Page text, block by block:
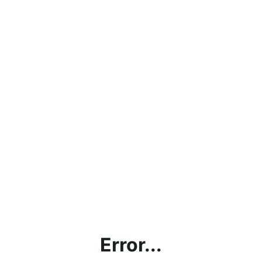
Error...